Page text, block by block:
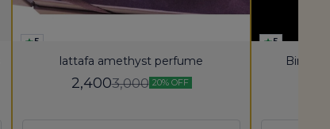
5
lattafa amethyst perfume
2,4003,000 20% OFF
5
Bin